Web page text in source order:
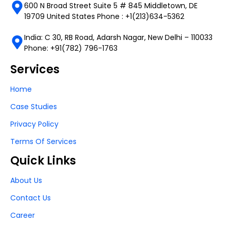
600 N Broad Street Suite 5 # 845 Middletown, DE
19709 United States Phone : +1(213)634-5362
India: C 30, RB Road, Adarsh Nagar, New Delhi – 110033
Phone: +91(782) 796-1763
Services
Home
Case Studies
Privacy Policy
Terms Of Services
Quick Links
About Us
Contact Us
Career